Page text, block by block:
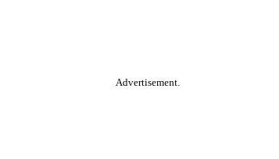
Advertisement.